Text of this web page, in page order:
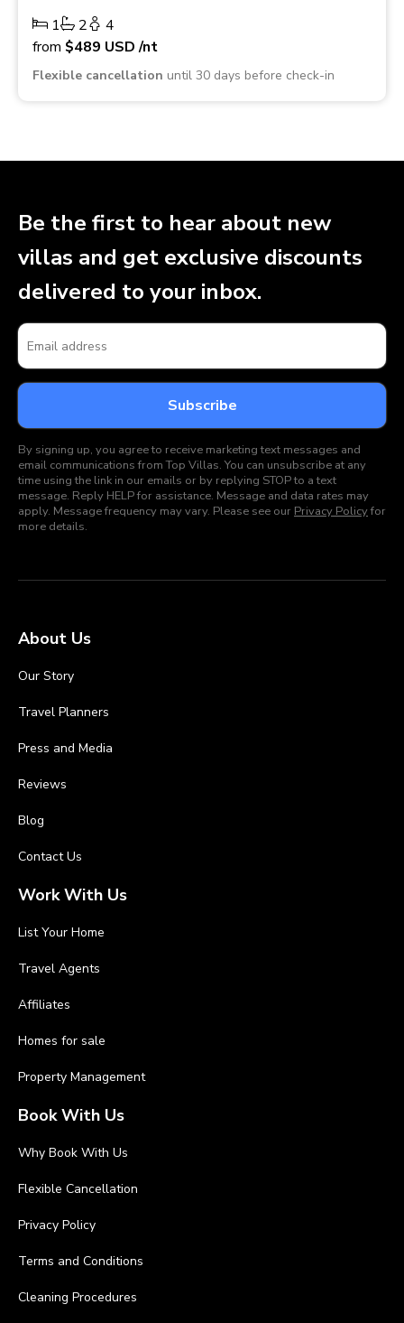
1
2
4
from $489 USD/nt
Flexible cancellation until 30 days before check-in
Be the first to hear about new
villas and get exclusive discounts
delivered to your inbox.
By signing up, you agree to receive marketing text messages and
email communications from Top Villas. You can unsubscribe at any
time using the link in our emails or by replying STOP to a text
message. Reply HELP for assistance. Message and data rates may
apply. Message frequency may vary. Please see our Privacy Policyfor
more details.
About Us
Our Story
Travel Planners
Press and Media
Reviews
Blog
Contact Us
Work With Us
List Your Home
Travel Agents
Affiliates
Homes for sale
Property Management
Book With Us
Why Book With Us
Flexible Cancellation
Privacy Policy
Terms and Conditions
Cleaning Procedures